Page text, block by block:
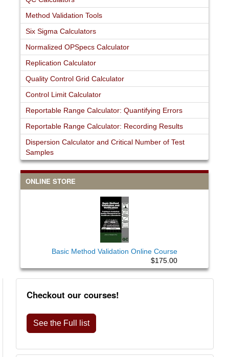
Method Validation Tools
Six Sigma Calculators
Normalized OPSpecs Calculator
Replication Calculator
Quality Control Grid Calculator
Control Limit Calculator
Reportable Range Calculator: Quantifying Errors
Reportable Range Calculator: Recording Results
Dispersion Calculator and Critical Number of Test
Samples
ONLINE STORE
Basic Method Validation Online Course
$175.00
Checkout our courses!
See the Full list